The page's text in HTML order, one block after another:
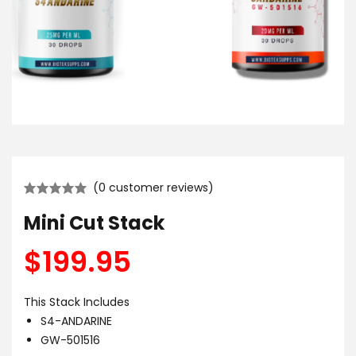
(0 customer reviews)
Mini Cut Stack
$199.95
This Stack Includes
S4-ANDARINE
GW-501516